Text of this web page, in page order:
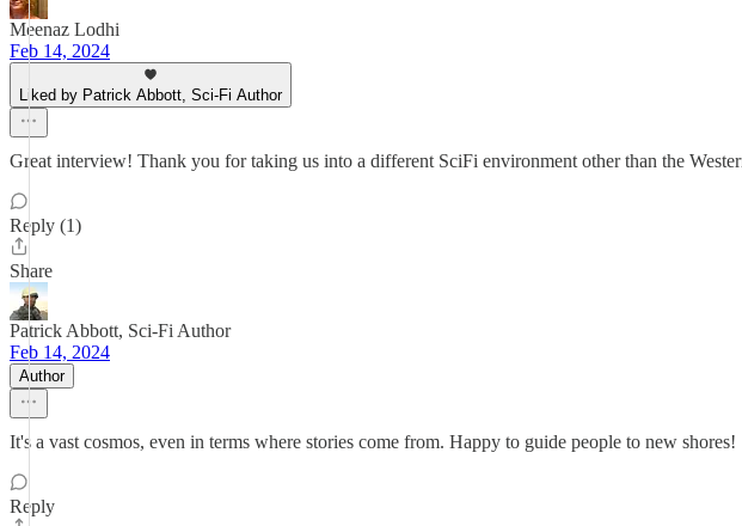
Meenaz Lodhi
Feb 14, 2024
Liked by Patrick Abbott, Sci-Fi Author
Great interview! Thank you for taking us into a different SciFi environment other than the
Reply (1)
Share
Patrick Abbott, Sci-Fi Author
Feb 14, 2024
Author
It's a vast cosmos, even in terms where stories come from. Happy to guide people to new shores!
Reply